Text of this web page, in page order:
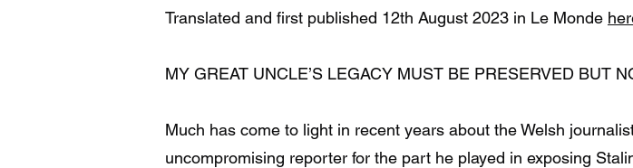
Translated and first published 12th August 2023 in Le Monde
MY GREAT UNCLE’S LEGACY MUST BE PRESERVED BUT
Much has come to light in recent years about the Welsh
uncompromising reporter for the part he played in exposing